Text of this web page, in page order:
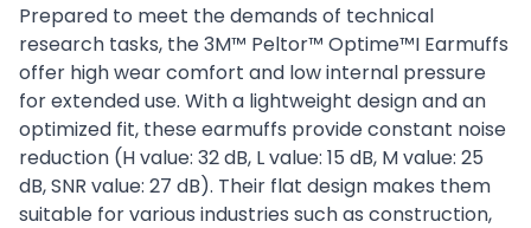
Prepared to meet the demands of technical
research tasks, the 3M™ Peltor™ Optime™I Earmuffs
offer high wear comfort and low internal pressure
for extended use. With a lightweight design and an
optimized fit, these earmuffs provide constant noise
reduction (H value: 32 dB, L value: 15 dB, M value: 25
dB, SNR value: 27 dB). Their flat design makes them
suitable for various industries such as construction,